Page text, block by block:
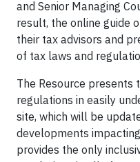
and Senior Managing
result, the online guide
their tax advisors and
of tax laws and
The Resource
regulations in easily
site, which will be
developments
provides the only